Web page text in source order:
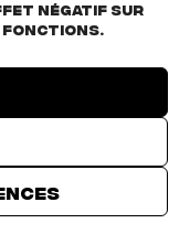
négatif sur
fonctions.